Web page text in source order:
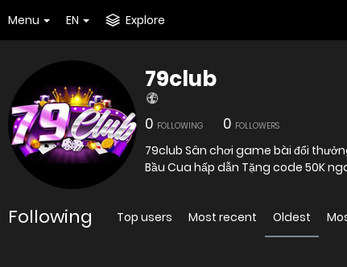
Menu EN Explore
79club
0 FOLLOWING 0 FOLLOWERS
79club Sân chơi game bài đổi
Bầu Cua hấp dẫn Tặng code 50K
Following Top users Most recent Oldest